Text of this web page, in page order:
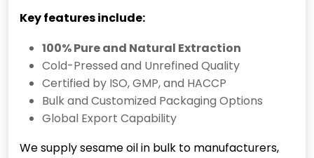
Key features include:
100% Pure and Natural Extraction
Cold-Pressed and Unrefined Quality
Certified by ISO, GMP, and HACCP
Bulk and Customized Packaging Options
Global Export Capability
We supply sesame oil in bulk to manufacturers,